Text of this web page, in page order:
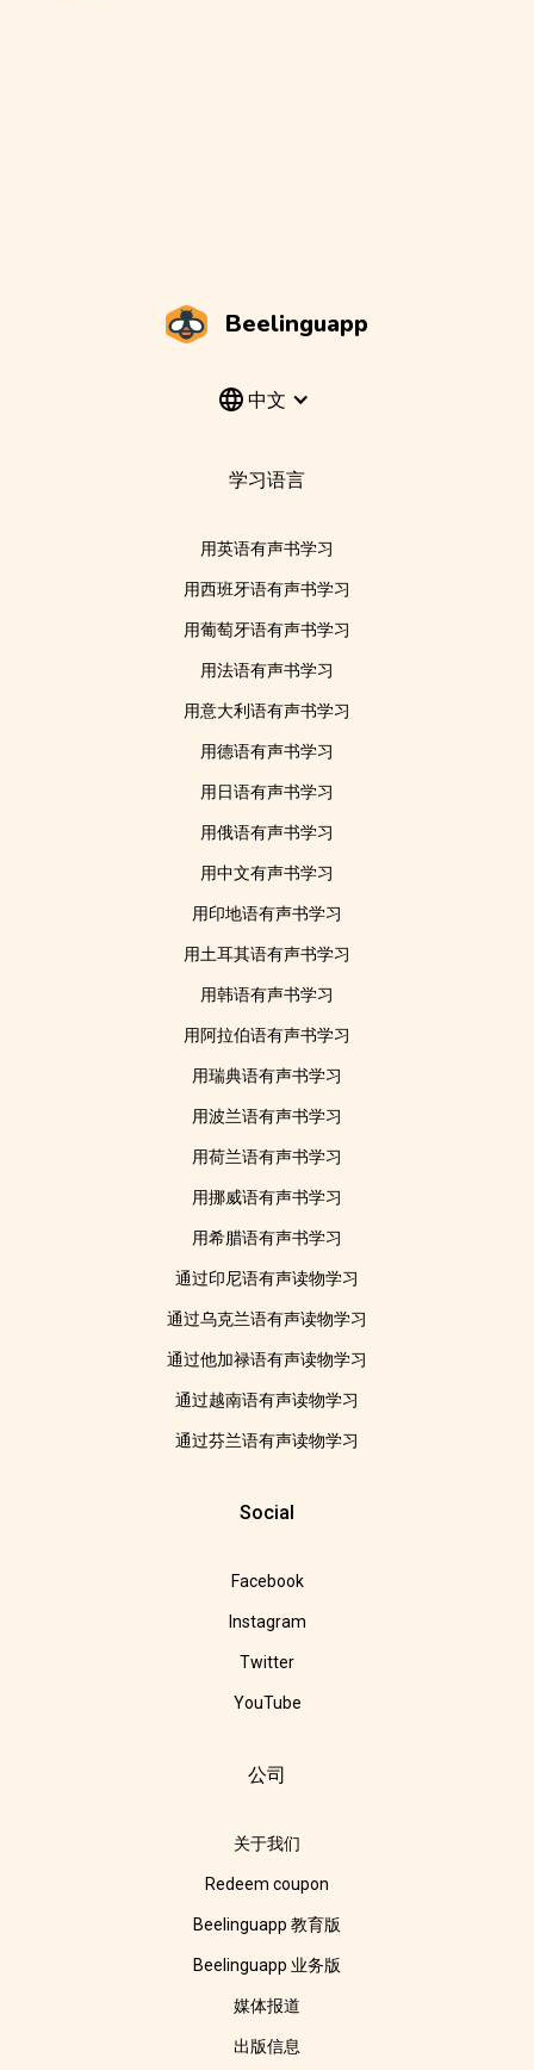
Beelinguapp
中文
学习语言
用英语有声书学习
用西班牙语有声书学习
用葡萄牙语有声书学习
用法语有声书学习
用意大利语有声书学习
用德语有声书学习
用日语有声书学习
用俄语有声书学习
用中文有声书学习
用印地语有声书学习
用土耳其语有声书学习
用韩语有声书学习
用阿拉伯语有声书学习
用瑞典语有声书学习
用波兰语有声书学习
用荷兰语有声书学习
用挪威语有声书学习
用希腊语有声书学习
通过印尼语有声读物学习
通过乌克兰语有声读物学习
通过他加禄语有声读物学习
通过越南语有声读物学习
通过芬兰语有声读物学习
Social
Facebook
Instagram
Twitter
YouTube
公司
关于我们
Redeem coupon
Beelinguapp 教育版
Beelinguapp 业务版
媒体报道
出版信息